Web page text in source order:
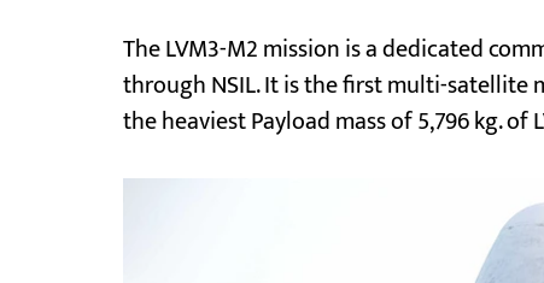
The LVM3-M2 mission is a dedicated
through NSIL. It is the first multi-satellite
the heaviest Payload mass of 5,796 kg. of